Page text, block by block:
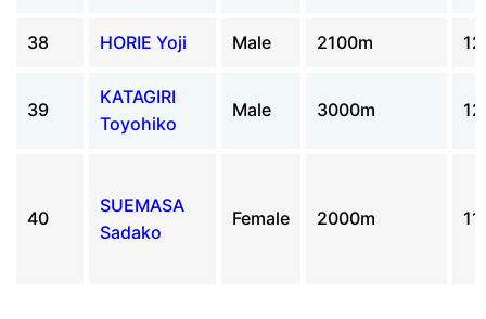
38 HORIE Yoji Male 2100m 12
39
KATAGIRI
Toyohiko
Male 3000m 12
40
SUEMASA
Sadako
Female 2000m 11